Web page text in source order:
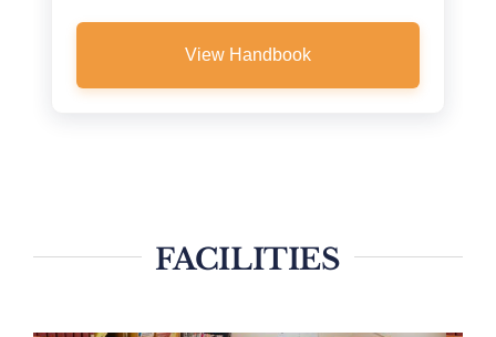
View Handbook
FACILITIES